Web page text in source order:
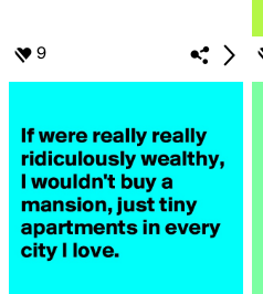
9